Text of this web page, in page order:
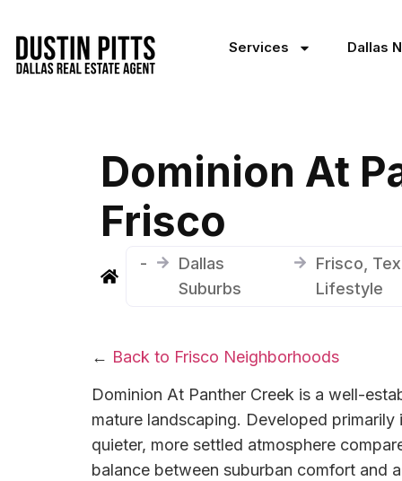
Services Dallas
Dominion At
Frisco
-
Dallas
Suburbs
Frisco,
Lifestyle
← Back to Frisco Neighborhoods
Dominion At Panther Creek is a well-
mature landscaping. Developed
quieter, more settled atmosphere
balance between suburban comfort and